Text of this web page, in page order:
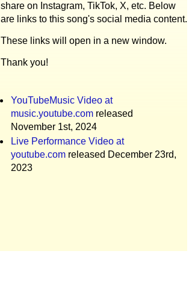
share on Instagram, TikTok, X, etc. Below
are links to this song's social media content.
These links will open in a new window.
Thank you!
YouTubeMusic Video at
music.youtube.com released
November 1st, 2024
Live Performance Video at
youtube.com released December 23rd,
2023